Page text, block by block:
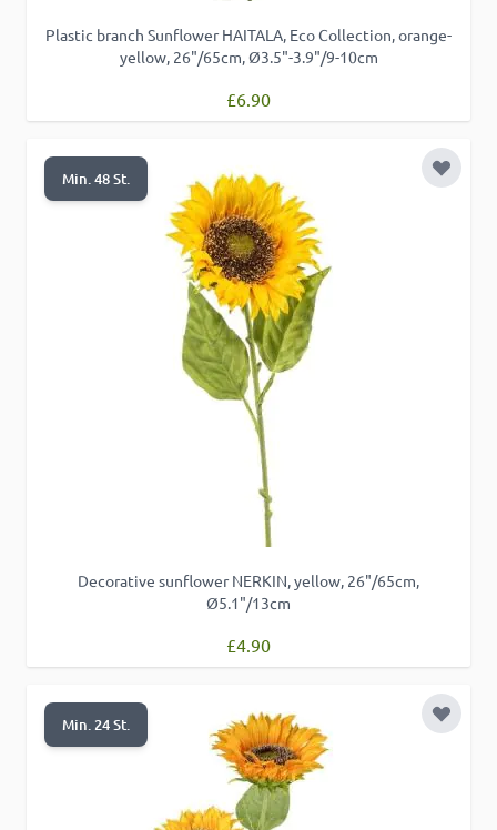
Plastic branch Sunflower HAITALA, Eco Collection, orange-
yellow, 26"/65cm, Ø3.5"-3.9"/9-10cm
£6.90
Min. 48 St. Add to
Decorative sunflower NERKIN, yellow, 26"/65cm,
Ø5.1"/13cm
£4.90
Min. 24 St. Add to